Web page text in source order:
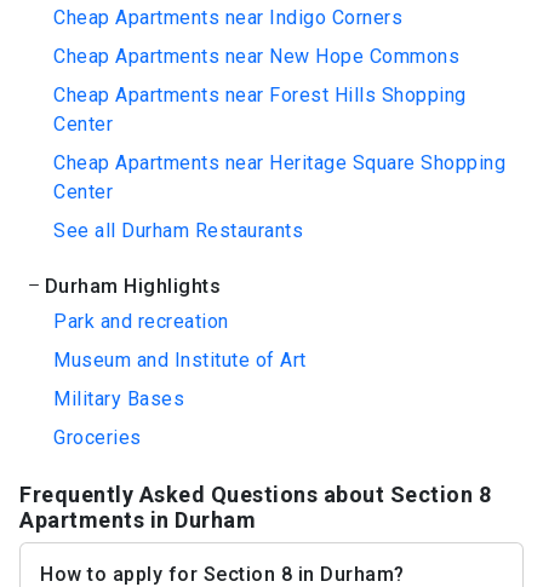
Cheap Apartments near Indigo Corners
Cheap Apartments near New Hope Commons
Cheap Apartments near Forest Hills Shopping
Center
Cheap Apartments near Heritage Square Shopping
Center
See all Durham Restaurants
Durham Highlights
Park and recreation
Museum and Institute of Art
Military Bases
Groceries
Frequently Asked Questions about Section 8
Apartments in Durham
How to apply for Section 8 in Durham?